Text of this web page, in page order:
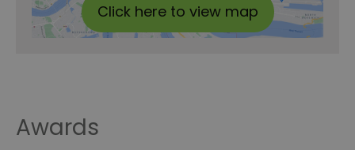
Click here to view map
Awards